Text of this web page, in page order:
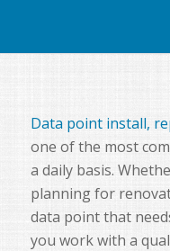
Data point install,
one of the most
a daily basis.
planning for
data point that
you work with a